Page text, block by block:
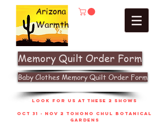
Arizona
Warmth
Memory Quilt Order Form
Baby Clothes Memory Quilt Order Form
look for us at these 2 shows
Oct 31 - Nov 2 Tohono Chul Botanical
gardens